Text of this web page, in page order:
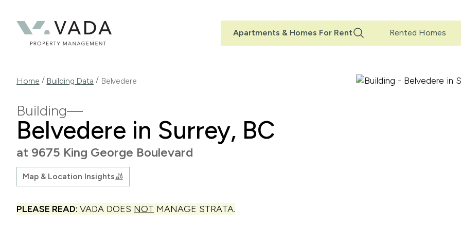
content
Main
Navigation
Apartments & Homes For Rent Rented Homes
Breadcrumb
Home / Building Data / Belvedere
Building
Belvedere in Surrey, BC
at 9675 King George Boulevard
Map & Location Insights
PLEASE READ: VADA DOES NOT MANAGE STRATA.